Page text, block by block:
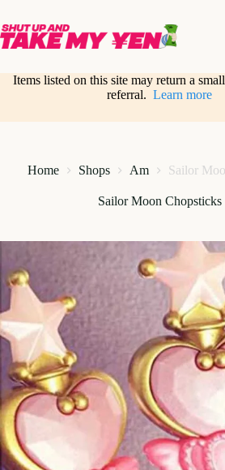
content
Items listed on this site may return a
referral.Learn more
Home Shops Am Sailor
Sailor Moon Chopsticks